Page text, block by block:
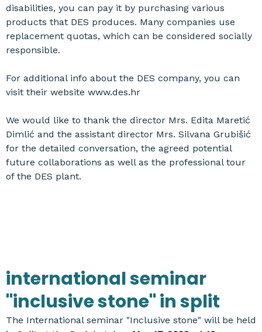
disabilities, you can pay it by purchasing various
products that DES produces. Many companies use
replacement quotas, which can be considered socially
responsible.
For additional info about the DES company, you can
visit their website www.des.hr
We would like to thank the director Mrs. Edita Maretić
Dimlić and the assistant director Mrs. Silvana Grubišić
for the detailed conversation, the agreed potential
future collaborations as well as the professional tour
of the DES plant.
international seminar
"inclusive stone" in split
The International seminar "Inclusive stone" will be held